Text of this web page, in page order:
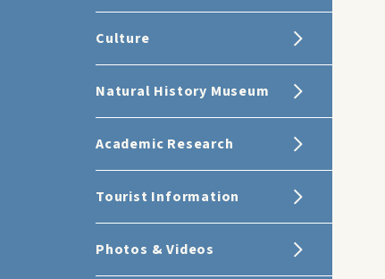
Culture
Natural History Museum
Academic Research
Tourist Information
Photos & Videos